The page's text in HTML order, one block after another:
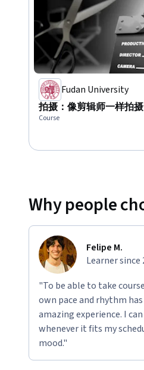
Fudan University
拍摄：像剪辑师一样拍摄
Course
Why people
Felipe M.
Learner since
"To be able to take
own pace and rhythm
amazing experience. I
whenever it fits my
mood."